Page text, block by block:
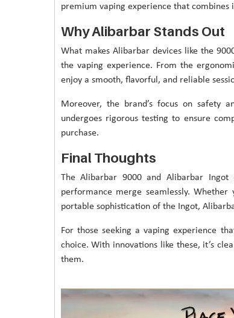
premium vaping experience that combines
Why Alibarbar Stands Out
What makes Alibarbar devices like the
the vaping experience. From the
enjoy a smooth, flavorful, and reliable
Moreover, the brand’s focus on safety
undergoes rigorous testing to ensure
purchase.
Final Thoughts
The Alibarbar 9000 and Alibarbar
performance merge seamlessly.
portable sophistication of the Ingot,
For those seeking a vaping experience
choice. With innovations like these, it’s
them.